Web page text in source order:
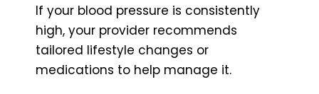
If your blood pressure is consistently
high, your provider recommends
tailored lifestyle changes or
medications to help manage it.